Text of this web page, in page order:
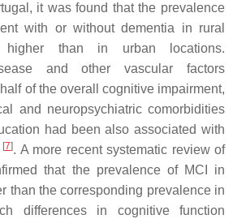
it was found that the prevalence
with or without dementia in rural
than in urban locations.
and other vascular factors
of the overall cognitive impairment,
and neuropsychiatric comorbidities
had been also associated with
[7]. A more recent systematic review of
that the prevalence of MCI in
than the corresponding prevalence in
differences in cognitive function